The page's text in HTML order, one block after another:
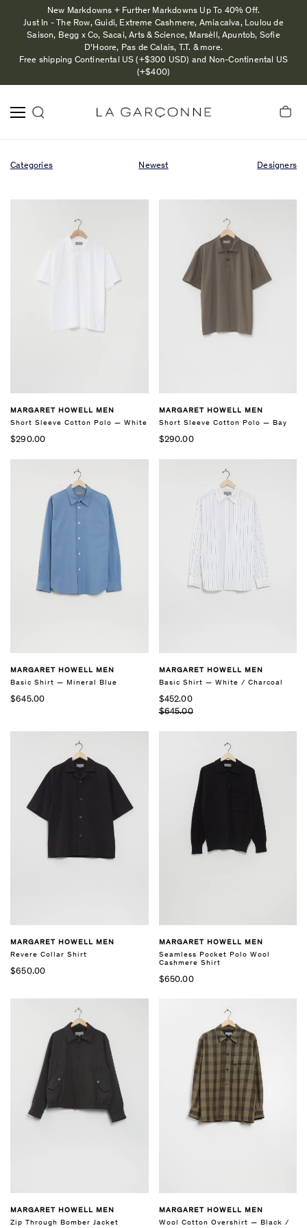
New Markdowns + Further Markdowns Up To 40% Off.
Just In - The Row, Guidi, Extreme Cashmere, Amiacalva, Loulou de
Saison, Begg x Co, Sacai, Arts & Science, Marsèll, Apuntob, Sofie
D'Hoore, Pas de Calais, T.T. & more.
Free shipping Continental US (+$300 USD) and Non-Continental US
(+$400)
Categories Newest Designers
MARGARET HOWELL MEN
Short Sleeve Cotton Polo — White
$290.00
MARGARET HOWELL MEN
Short Sleeve Cotton Polo — Bay
$290.00
MARGARET HOWELL MEN
Basic Shirt — Mineral Blue
$645.00
MARGARET HOWELL MEN
Basic Shirt — White / Charcoal
$452.00
$645.00
MARGARET HOWELL MEN
Revere Collar Shirt
$650.00
MARGARET HOWELL MEN
Seamless Pocket Polo Wool
Cashmere Shirt
$650.00
MARGARET HOWELL MEN
Zip Through Bomber Jacket
MARGARET HOWELL MEN
Wool Cotton Overshirt — Black /